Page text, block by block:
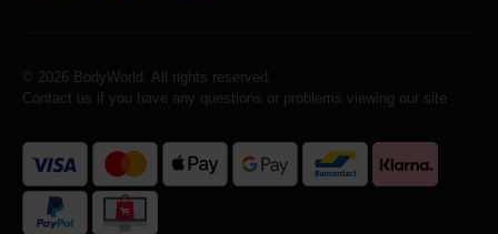
© 2026 BodyWorld. All rights reserved.
Contact us if you have any questions or problems viewing our site